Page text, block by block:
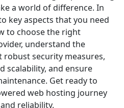
a world of difference. In
key aspects that you need
to choose the right
understand the
security measures,
scalability, and ensure
Get ready to
web hosting journey
reliability.